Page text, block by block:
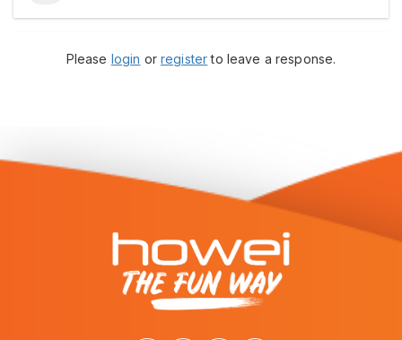
Please login orregisterto leave a response.